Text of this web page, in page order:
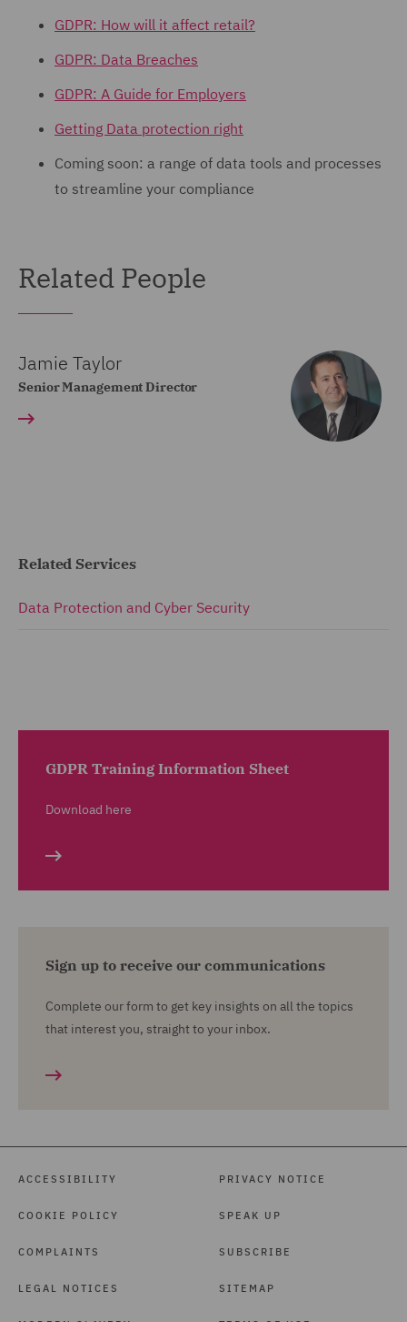
GDPR: How will it affect retail?
GDPR: Data Breaches
GDPR: A Guide for Employers
Getting Data protection right
Coming soon: a range of data tools and processes
to streamline your compliance
Related People
Jamie Taylor
Senior Management Director
Related Services
Data Protection and Cyber Security
GDPR Training Information Sheet
Download here
Sign up to receive our communications
Complete our form to get key insights on all the topics
that interest you, straight to your inbox.
ACCESSIBILITY
COOKIE POLICY
COMPLAINTS
LEGAL NOTICES
PRIVACY NOTICE
SPEAK UP
SUBSCRIBE
SITEMAP